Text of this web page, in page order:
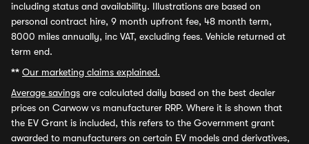
including status and availability. Illustrations are based on
personal contract hire, 9 month upfront fee, 48 month term,
8000 miles annually, inc VAT, excluding fees. Vehicle returned at
term end.
** Our marketing claims explained.
Average savings are calculated daily based on the best dealer
prices on Carwow vs manufacturer RRP. Where it is shown that
the EV Grant is included, this refers to the Government grant
awarded to manufacturers on certain EV models and derivatives,